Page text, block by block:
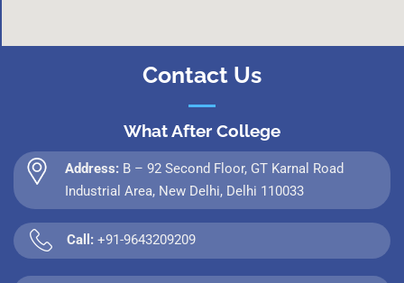
Contact Us
What After College
Address: B – 92 Second Floor, GT Karnal Road
Industrial Area, New Delhi, Delhi 110033
Call: +91-9643209209